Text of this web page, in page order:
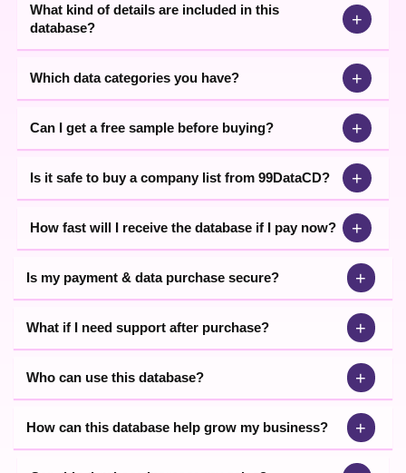
What kind of details are included in this
database?
+
Which data categories you have? +
Can I get a free sample before buying? +
Is it safe to buy a company list from 99DataCD? +
How fast will I receive the database if I pay now? +
Is my payment & data purchase secure? +
What if I need support after purchase? +
Who can use this database? +
How can this database help grow my business? +